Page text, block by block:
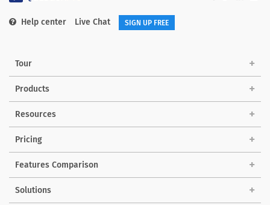
Help center Live Chat SIGN UP FREE
Tour
Products
Resources
Pricing
Features Comparison
Solutions